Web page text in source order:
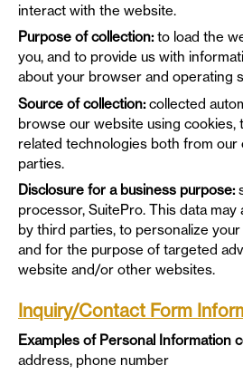
interact with the website.
Purpose of collection: to load the
you, and to provide us with
about your browser and operating
Source of collection: collected
browse our website using cookies,
related technologies both from our
parties.
Disclosure for a business purpose:
processor, SuitePro. This data may
by third parties, to personalize
and for the purpose of targeted
website and/or other websites.
Inquiry/Contact Form
Examples of Personal Information
address, phone number